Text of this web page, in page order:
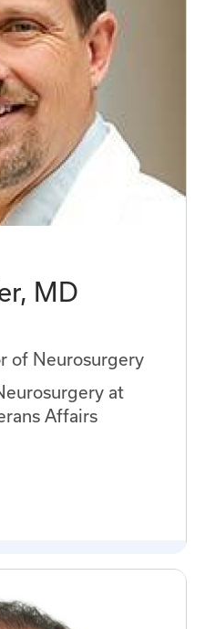
MD
of Neurosurgery
at
Affairs